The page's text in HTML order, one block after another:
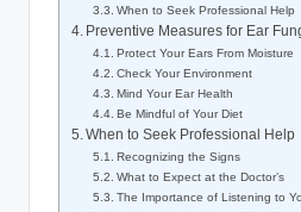
When to Seek⁤ Professional Help
Preventive‌ Measures for Ear
Protect Your⁣ Ears From ‌Moisture
Check Your Environment
Mind Your⁢ Ear Health
Be Mindful of Your⁤ Diet
When to Seek Professional Help
Recognizing the ⁢Signs
What to Expect at the ⁢Doctor’s
The⁤ Importance of Listening ​to